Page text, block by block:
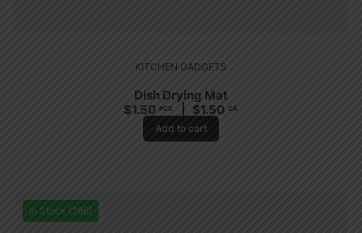
KITCHEN GADGETS
Dish Drying Mat
$1.50 PCS $1.50 CA
Add to cart
In Stock (286)